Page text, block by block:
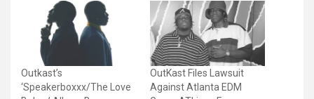
Outkast’s
‘Speakerboxxx/The Love
OutKast Files Lawsuit
Against Atlanta EDM